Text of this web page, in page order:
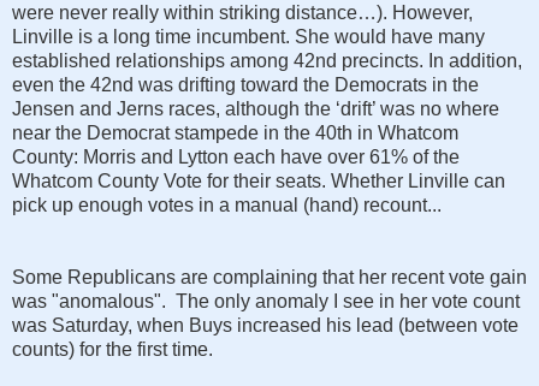
were never really within striking distance…). However,
Linville is a long time incumbent. She would have many
established relationships among 42nd precincts. In addition,
even the 42nd was drifting toward the Democrats in the
Jensen and Jerns races, although the ‘drift’ was no where
near the Democrat stampede in the 40th in Whatcom
County: Morris and Lytton each have over 61% of the
Whatcom County Vote for their seats. Whether Linville can
pick up enough votes in a manual (hand) recount...
Some Republicans are complaining that her recent vote gain
was "anomalous". The only anomaly I see in her vote count
was Saturday, when Buys increased his lead (between vote
counts) for the first time.